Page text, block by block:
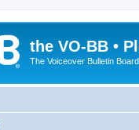
the VO-BB •
The Voiceover Bulletin Board